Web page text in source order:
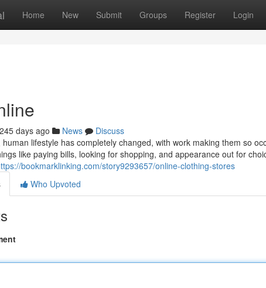
Home New Submit Groups Register Login
245 days ago News
Discuss
lifestyle has completely changed, with work making them so
like paying bills, looking for shopping, and appearance out for
bookmarklinking.com/story9293657/online-clothing-stores
Who Upvoted